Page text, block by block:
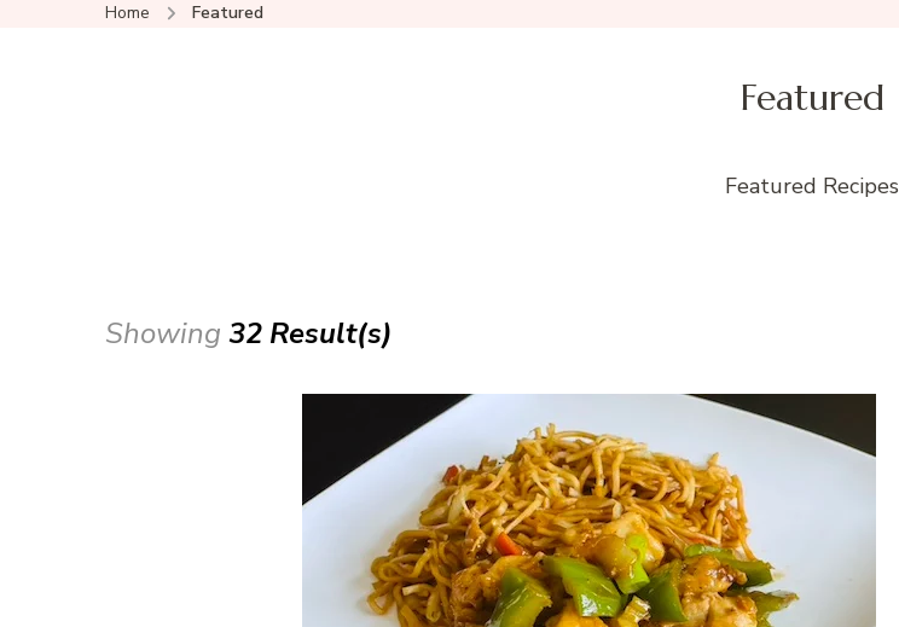
Home Featured
Featured
Featured Recipes
Showing 32 Result(s)